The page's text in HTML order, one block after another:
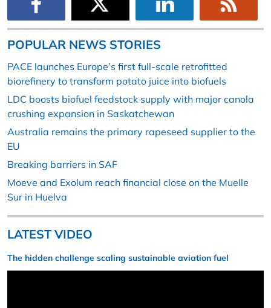
POPULAR NEWS STORIES
PACE launches Europe’s first full-scale retrofitted
biorefinery to transform potato juice into biofuels
LDC boosts biofuel feedstock supply with major canola
crushing expansion in Saskatchewan
Australia remains the primary rapeseed supplier to the
EU
Breaking barriers in SAF
Moeve and Exolum reach financial close on the Muelle
Sur in Huelva
LATEST VIDEO
The hidden challenge scaling sustainable aviation fuel